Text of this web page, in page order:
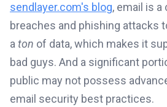
sendlayer.com's blog, email is
breaches and phishing attacks
aton of data, which makes it
bad guys. And a significant
public may not possess
email security best practices.